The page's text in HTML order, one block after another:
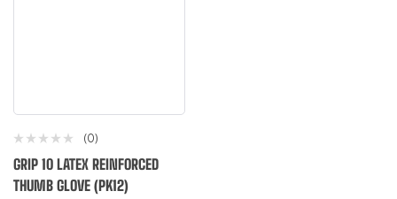
(0)
GRIP 10 LATEX REINFORCED
THUMB GLOVE (PK12)